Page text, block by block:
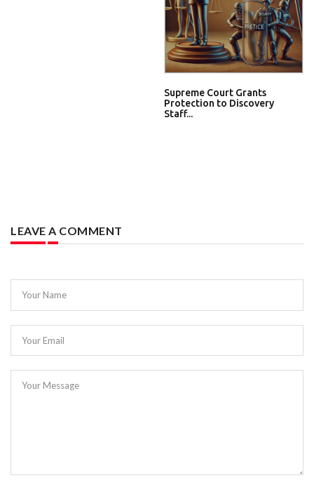
Supreme Court Grants
Protection to Discovery
Staff...
LEAVE A COMMENT
Your Name
Your Email
Your Message